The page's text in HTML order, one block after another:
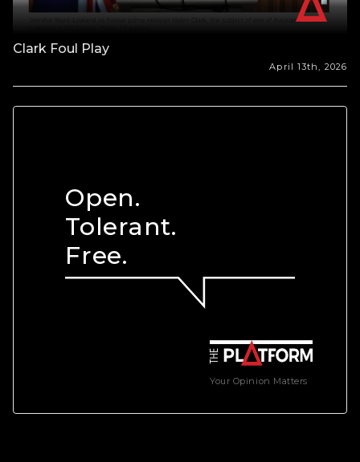
Clark Foul Play
April 13th, 2026
Your Opinion Matters
Open.
Tolerant.
Free.